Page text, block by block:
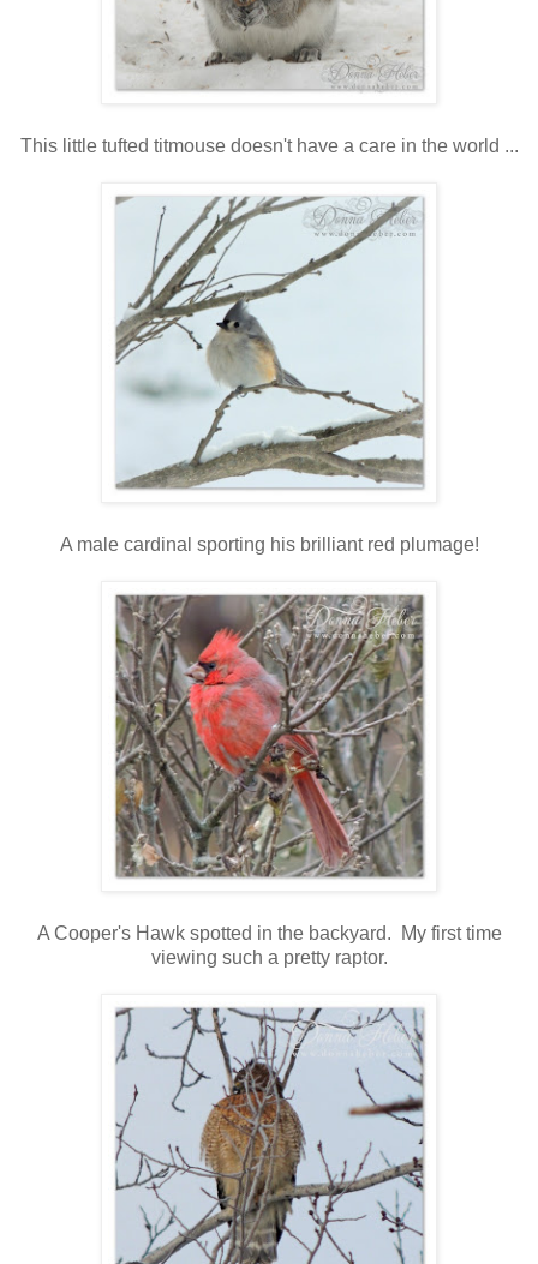
This little tufted titmouse doesn't have a care in the world ...
A male cardinal sporting his brilliant red plumage!
A Cooper's Hawk spotted in the backyard. My first time
viewing such a pretty raptor.